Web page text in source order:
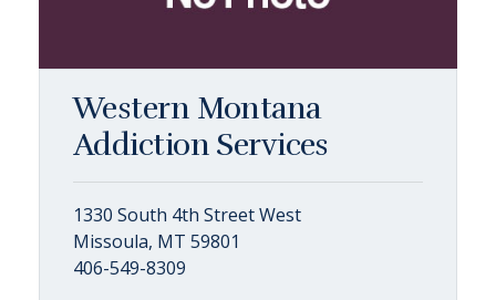
Western Montana
Addiction Services
1330 South 4th Street West
Missoula, MT 59801
406-549-8309